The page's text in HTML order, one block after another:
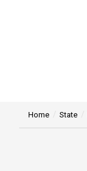
Home State